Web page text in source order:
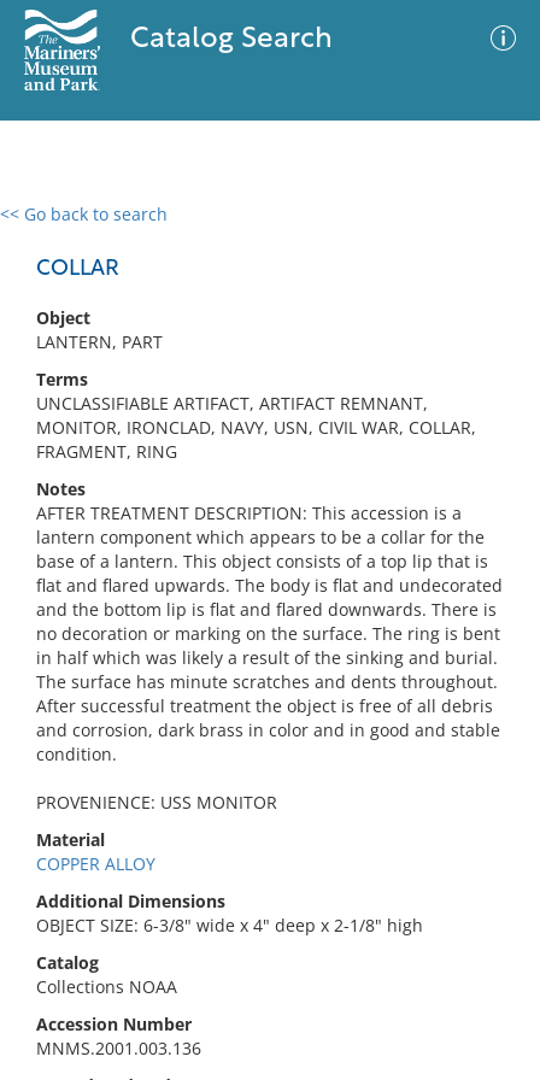
Catalog Search
<< Go back to search
COLLAR
Object
LANTERN, PART
Terms
UNCLASSIFIABLE ARTIFACT, ARTIFACT REMNANT,
MONITOR, IRONCLAD, NAVY, USN, CIVIL WAR, COLLAR,
FRAGMENT, RING
Notes
AFTER TREATMENT DESCRIPTION: This accession is a
lantern component which appears to be a collar for the
base of a lantern. This object consists of a top lip that is
flat and flared upwards. The body is flat and undecorated
and the bottom lip is flat and flared downwards. There is
no decoration or marking on the surface. The ring is bent
in half which was likely a result of the sinking and burial.
The surface has minute scratches and dents throughout.
After successful treatment the object is free of all debris
and corrosion, dark brass in color and in good and stable
condition.
PROVENIENCE: USS MONITOR
Material
COPPER ALLOY
Additional Dimensions
OBJECT SIZE: 6-3/8" wide x 4" deep x 2-1/8" high
Catalog
Collections NOAA
Accession Number
MNMS.2001.003.136
0 results